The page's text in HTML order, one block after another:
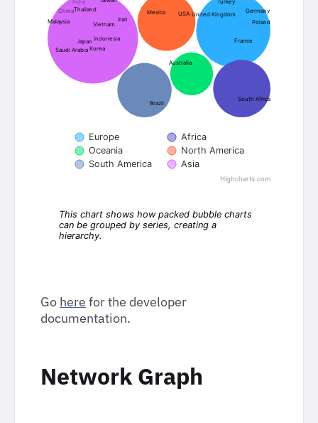
Go here for the developer
documentation.
Network Graph